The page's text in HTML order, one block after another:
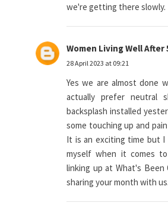
we're getting there slowly.
Women Living Well After
28 April 2023 at 09:21
Yes we are almost done
actually prefer neutral
backsplash installed
some touching up and
It is an exciting time but I
myself when it comes
linking up at What's Been
sharing your month with